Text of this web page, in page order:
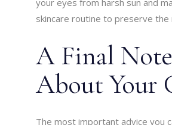
your eyes from harsh sun and
skincare routine to preserve the
A Final Note
About Your
The most important advice you